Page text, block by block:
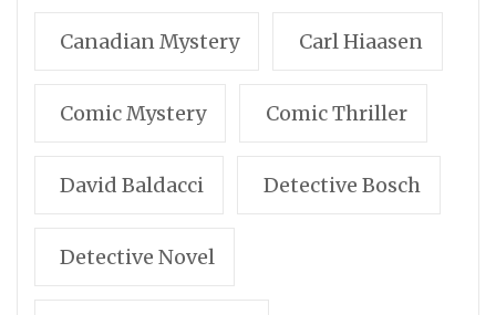
Canadian Mystery Carl Hiaasen
Comic Mystery Comic Thriller
David Baldacci Detective Bosch
Detective Novel